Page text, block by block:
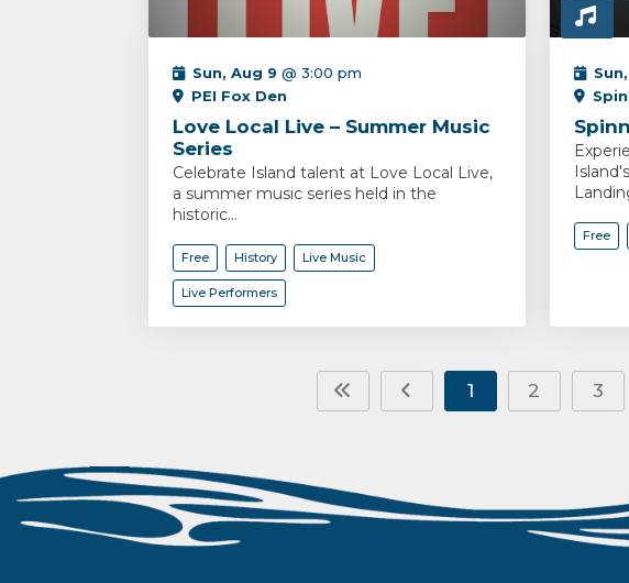
Sun, Aug 9 @ 3:00 pm
PEI Fox Den
Love Local Live – Summer Music
Series
Celebrate Island talent at Love Local Live,
a summer music series held in the
historic...
Free History Live Music
Live Performers
Free
1 2 3